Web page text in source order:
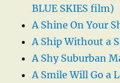
BLUE SKIES film)
A Shine On Your
A Ship Without a
A Shy Suburban
A Smile Will Go a